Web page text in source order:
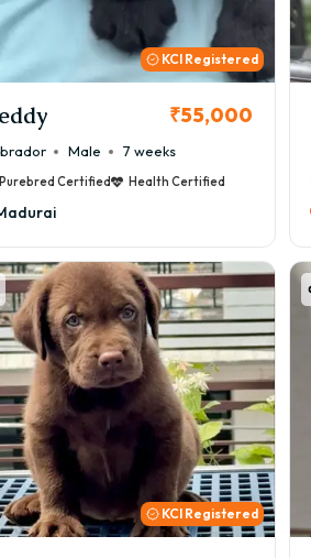
KCI Registered
₹55,000
Male 7 weeks
Purebred Certified Health Certified
KCI Registered